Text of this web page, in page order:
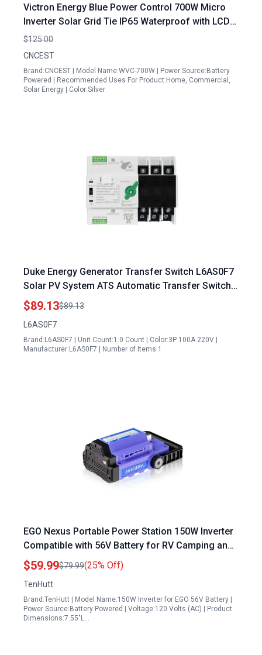
Victron Energy Blue Power Control 700W Micro
Inverter Solar Grid Tie IP65 Waterproof with LCD
Display
$125.00
CNCEST
Brand:CNCEST | Model Name:WVC-700W | Power Source:Battery
Powered | Recommended Uses For Product:Home, Commercial,
Solar Energy | Color:Silver
Duke Energy Generator Transfer Switch L6AS0F7
Solar PV System ATS Automatic Transfer Switch
3P 100A 220V Din Rail Mount
$89.13$89.13
L6AS0F7
Brand:L6AS0F7 | Unit Count:1.0 Count | Color:3P 100A 220V |
Manufacturer:L6AS0F7 | Number of Items:1
EGO Nexus Portable Power Station 150W Inverter
Compatible with 56V Battery for RV Camping and
Emergency Power
$59.99$79.99(25% Off)
TenHutt
Brand:TenHutt | Model Name:150W Inverter for EGO 56V Battery |
Power Source:Battery Powered | Voltage:120 Volts (AC) | Product
Dimensions:7.55"L…